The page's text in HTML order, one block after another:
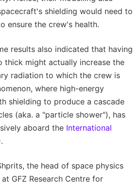
shielding would need to
ensure the crew's health.
results also indicated that having
thick might actually increase the
radiation to which the crew is
where high-energy
shielding to produce a cascade
(aka. a "particle shower"), has
aboard the International
the head of space physics
GFZ Research Centre for